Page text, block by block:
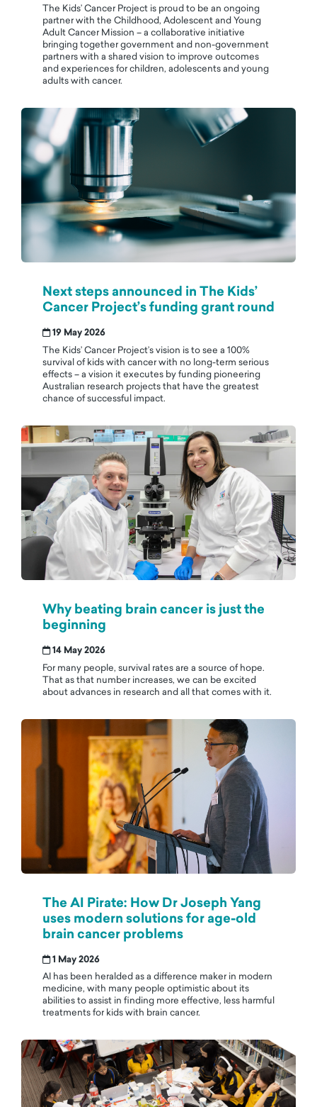
The Kids’ Cancer Project is proud to be an ongoing
partner with the Childhood, Adolescent and Young
Adult Cancer Mission – a collaborative initiative
bringing together government and non-government
partners with a shared vision to improve outcomes
and experiences for children, adolescents and young
adults with cancer.
Next steps announced in The Kids’
Cancer Project’s funding grant round
19 May 2026
The Kids’ Cancer Project’s vision is to see a 100%
survival of kids with cancer with no long-term serious
effects – a vision it executes by funding pioneering
Australian research projects that have the greatest
chance of successful impact.
Why beating brain cancer is just the
beginning
14 May 2026
For many people, survival rates are a source of hope.
That as that number increases, we can be excited
about advances in research and all that comes with it.
The AI Pirate: How Dr Joseph Yang
uses modern solutions for age-old
brain cancer problems
1 May 2026
AI has been heralded as a difference maker in modern
medicine, with many people optimistic about its
abilities to assist in finding more effective, less harmful
treatments for kids with brain cancer.